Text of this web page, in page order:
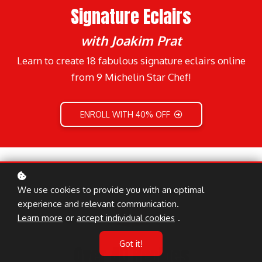
Signature Eclairs
with Joakim Prat
Learn to create 18 fabulous signature eclairs online
from 9 Michelin Star Chef!
ENROLL WITH 40% OFF
Over 40 Recipes
We use cookies to provide you with an optimal
experience and relevant communication.
Learn more or accept individual cookies .
Got it!